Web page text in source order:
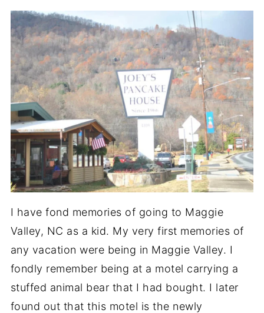
I have fond memories of going to Maggie
Valley, NC as a kid. My very first memories of
any vacation were being in Maggie Valley. I
fondly remember being at a motel carrying a
stuffed animal bear that I had bought. I later
found out that this motel is the newly